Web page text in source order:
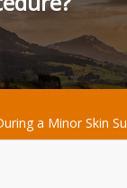
a Minor Skin